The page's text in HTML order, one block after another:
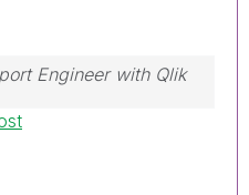
Engineer with Qlik
Don't forget to mark a